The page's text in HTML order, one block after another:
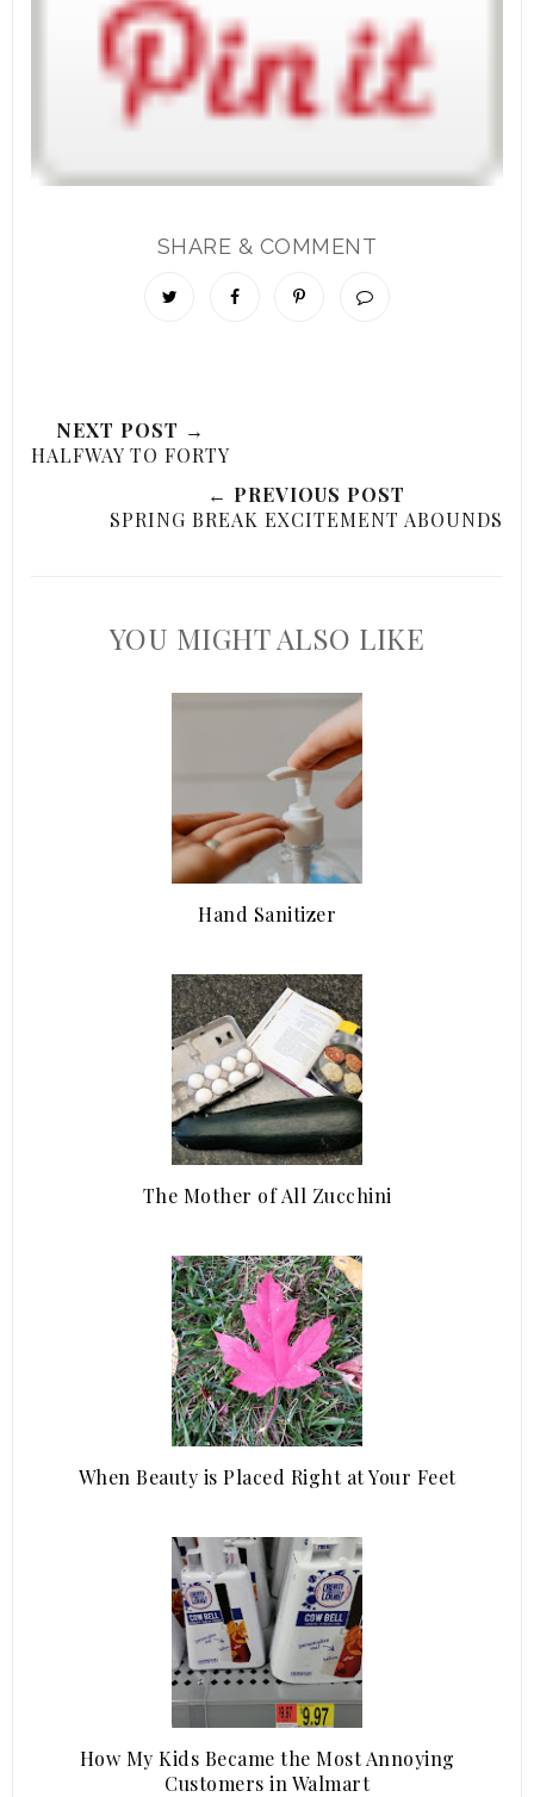
SHARE & COMMENT
NEXT POST →
HALFWAY TO FORTY
← PREVIOUS POST
SPRING BREAK EXCITEMENT ABOUNDS
YOU MIGHT ALSO LIKE
Hand Sanitizer
The Mother of All Zucchini
When Beauty is Placed Right at Your Feet
How My Kids Became the Most Annoying
Customers in Walmart